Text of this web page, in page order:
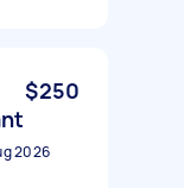
$250
2026